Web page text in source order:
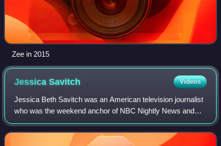
Zee in 2015
JessicaSavitch Videos
Jessica Beth Savitch was an American television journalist
who was the weekend anchor of NBC Nightly News and
daily newsreader for NBC News during the late 1970s and
early 1980s. Savitch was one of th